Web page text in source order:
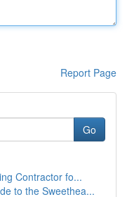
Report Page
Go
Contractor fo...
to the Sweethea...